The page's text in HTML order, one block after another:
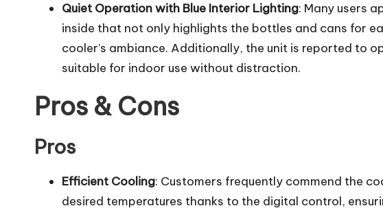
Quiet Operation with Blue Interior Lighting: Many users
inside that not only highlights the bottles and cans for
cooler’s ambiance. Additionally, the unit is reported to
suitable for indoor use without distraction.
Pros & Cons
Pros
Efficient Cooling: Customers frequently commend the
desired temperatures thanks to the digital control,